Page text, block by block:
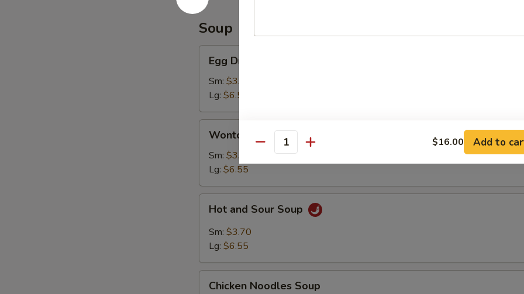
Soup
Drop
Soup
Egg Drop Soup
Sm: $3.70
Lg: $6.55
Soup
Wonton Soup
Sm: $3.70
Lg: $6.55
and
Sour
Soup
Hot and Sour Soup
Sm: $3.70
Lg: $6.55
Noodles
Chicken Noodles Soup
Quantity $16.00 Add to